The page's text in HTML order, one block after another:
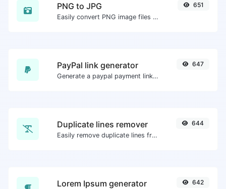
PNG to JPG
Easily convert PNG image files to JPG.
651
PayPal link generator
Generate a paypal payment link with ease.
647
Duplicate lines remover
Easily remove duplicate lines from a text.
644
Lorem Ipsum generator 642